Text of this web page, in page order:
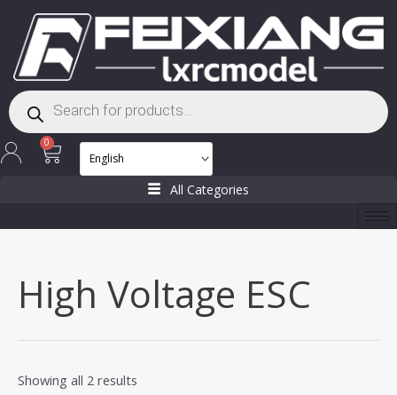
content
Products
search
0
Cart
All Categories
High Voltage ESC
Showing all 2 results